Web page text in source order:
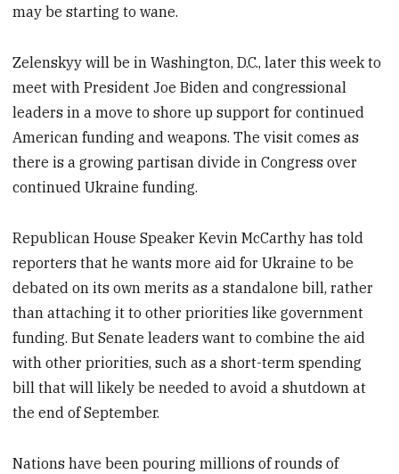
may be starting to wane.
Zelenskyy will be in Washington, D.C., later this week to
meet with President Joe Biden and congressional
leaders in a move to shore up support for continued
American funding and weapons. The visit comes as
there is a growing partisan divide in Congress over
continued Ukraine funding.
Republican House Speaker Kevin McCarthy has told
reporters that he wants more aid for Ukraine to be
debated on its own merits as a standalone bill, rather
than attaching it to other priorities like government
funding. But Senate leaders want to combine the aid
with other priorities, such as a short-term spending
bill that will likely be needed to avoid a shutdown at
the end of September.
Nations have been pouring millions of rounds of